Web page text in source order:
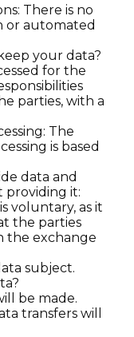
There is no
or automated
your data?
for the
parties, with a
The
is based
data and
providing it:
voluntary, as it
the parties
the exchange
subject.
be made.
transfers will